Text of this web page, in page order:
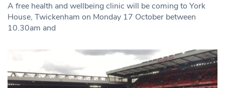
A free health and wellbeing clinic will be coming to York
House, Twickenham on Monday 17 October between
10.30am and